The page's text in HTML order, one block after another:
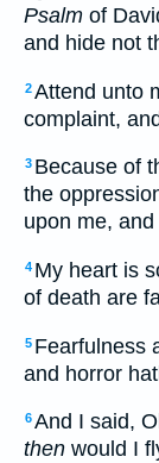
Psalm of
and hide not
2Attend unto
complaint,
3 Because of
the
upon me,
4 My heart is
of death are
5 Fearfulness
and horror
6And I said,
then would I